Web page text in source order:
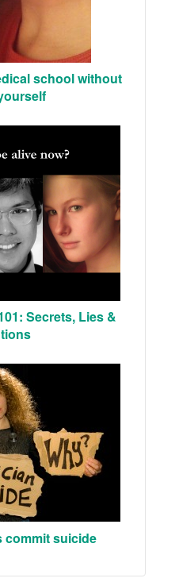
school without
Secrets, Lies &
commit suicide